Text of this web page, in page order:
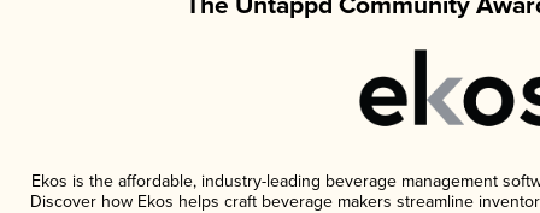
Ekos is the affordable, industry-leading beverage management
Discover how Ekos helps craft beverage makers streamline